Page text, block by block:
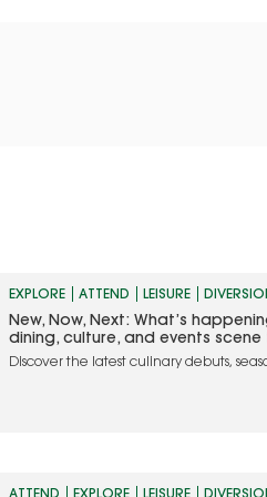
EXPLORE ATTEND LEISURE
New, Now, Next: What’s
dining, culture, and events scene
Discover the latest culinary debuts,